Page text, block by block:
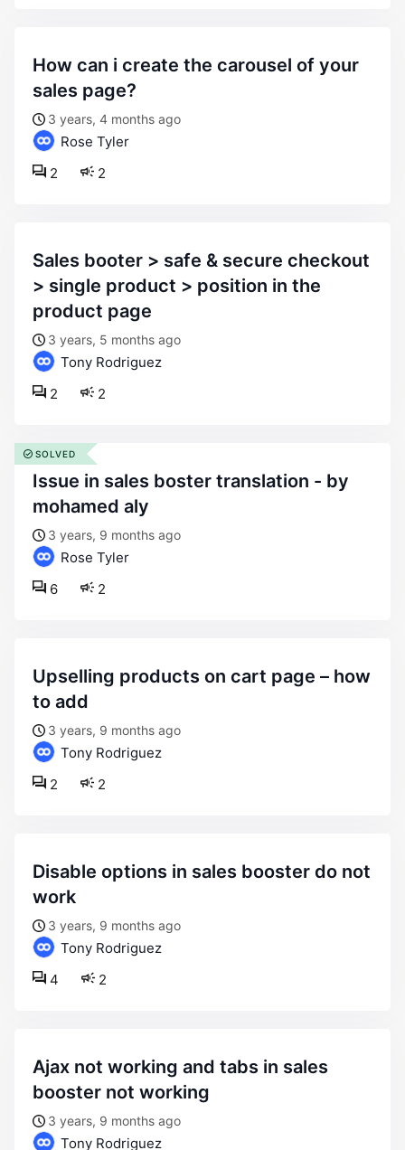
how can i create the carousel of your
sales page?
3 years, 4 months ago
Rose Tyler
2
2
sales booter > safe & secure checkout
> single product > position in the
product page
3 years, 5 months ago
Tony Rodriguez
2
2
issue in sales boster translation - by
mohamed aly
3 years, 9 months ago
Rose Tyler
2
6
SOLVED
upselling products on cart page – how
to add
3 years, 9 months ago
Tony Rodriguez
2
2
disable options in sales booster do not
work
3 years, 9 months ago
Tony Rodriguez
2
4
ajax not working and tabs in sales
booster not working
3 years, 9 months ago
Tony Rodriguez